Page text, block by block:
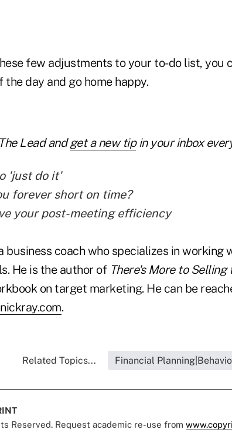
few adjustments to your to-do list, you
the day and go home happy.
Lead andget a new tipin your inbox
'just do it'
forever short on time?
your post-meeting efficiency
business coach who specializes in working
He is the author of There's More to
on target marketing. He can be
.
Related Topics... Financial
Reserved. Request academic re-use from